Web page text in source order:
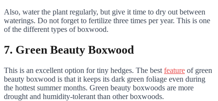
Also, water the plant regularly, but give it time to dry out between
waterings. Do not forget to fertilize three times per year. This is one
of the different types of boxwood.
7. Green Beauty Boxwood
This is an excellent option for tiny hedges. The best feature of green
beauty boxwood is that it keeps its dark green foliage even during
the hottest summer months. Green beauty boxwoods are more
drought and humidity-tolerant than other boxwoods.